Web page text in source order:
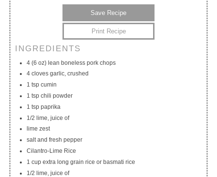
Save Recipe
Print Recipe
INGREDIENTS
4 (6 oz) lean boneless pork chops
4 cloves garlic, crushed
1 tsp cumin
1 tsp chili powder
1 tsp paprika
1/2 lime, juice of
lime zest
salt and fresh pepper
Cilantro-Lime Rice
1 cup extra long grain rice or basmati rice
1/2 lime, juice of